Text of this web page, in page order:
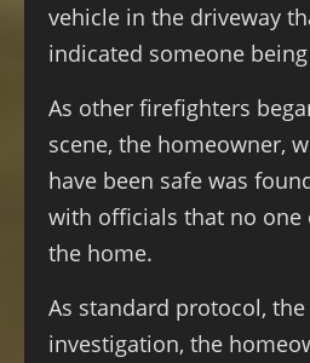
vehicle in the driveway
indicated someone
As other firefighters
scene, the homeowner,
have been safe was
with officials that no one
the home.
As standard protocol,
investigation, the